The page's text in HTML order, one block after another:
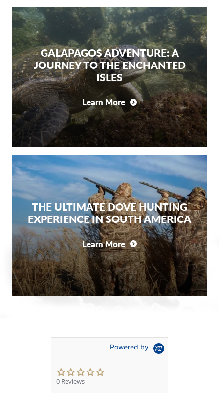
GALAPAGOS ADVENTURE: A
JOURNEY TO THE ENCHANTED
ISLES
Learn More
THE ULTIMATE DOVE HUNTING
EXPERIENCE IN SOUTH AMERICA
Learn More
Powered by
0.0
0 Reviews